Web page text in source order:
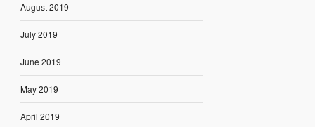
August 2019
July 2019
June 2019
May 2019
April 2019